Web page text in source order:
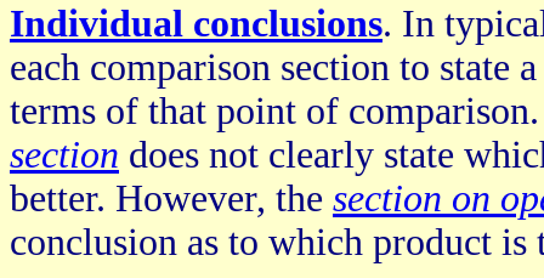
Individual conclusions. In
each comparison section to state
terms of that point of
section does not clearly state
better. However, the section on
conclusion as to which product is